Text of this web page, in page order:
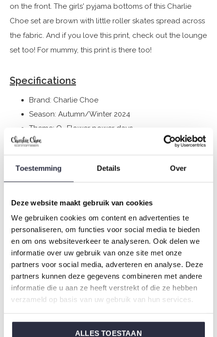
Toestemming Details Over
Deze website maakt gebruik van cookies
We gebruiken cookies om content en advertenties te
personaliseren, om functies voor social media te bieden
en om ons websiteverkeer te analyseren. Ook delen we
informatie over uw gebruik van onze site met onze
partners voor social media, adverteren en analyse. Deze
partners kunnen deze gegevens combineren met andere
informatie die u aan ze heeft verstrekt of die ze hebben
verzameld op basis van uw gebruik van hun services.
ALLES TOESTAAN
on the front. The girls' pyjama bottoms of this Charlie
Choe set are brown with little roller skates spread across
the fabric. And if you love this print, check out the lounge
set too! For mummy, this print is there too!
Specifications
Brand: Charlie Choe
Season: Autumn/Winter 2024
Theme: Q- Flower power days
Collection: Girls Clothes (92-164)
Type:Nightwear kids
Gender: Girls
Colour: Pink
Composition: 95% Cotton/ 5% Elastane
Charlie Choe's nightwear is made of wonderfully soft
jersey and has a perfect fit.
Are you not sure which size you need when buying our
nightwear?
Clickherefor Charlie Choe's size chart.